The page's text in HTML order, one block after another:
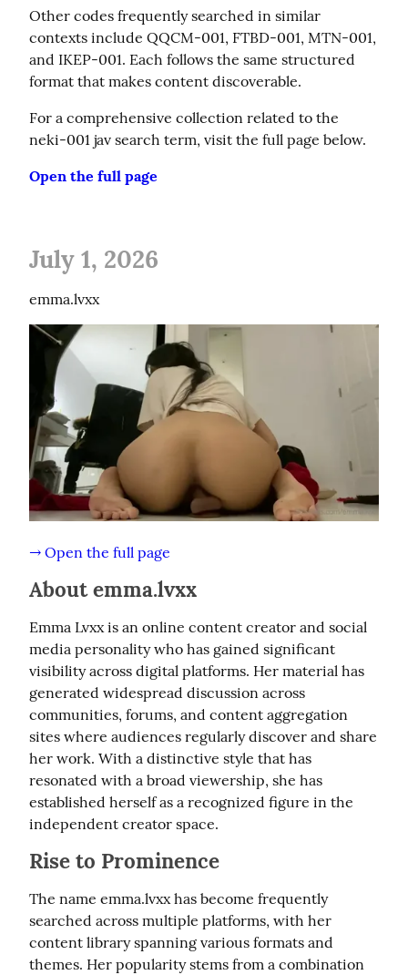
Other codes frequently searched in similar
contexts include QQCM-001, FTBD-001, MTN-001,
and IKEP-001. Each follows the same structured
format that makes content discoverable.
For a comprehensive collection related to the
neki-001 jav search term, visit the full page below.
Open the full page
July 1, 2026
emma.lvxx
→ Open the full page
About emma.lvxx
Emma Lvxx is an online content creator and social
media personality who has gained significant
visibility across digital platforms. Her material has
generated widespread discussion across
communities, forums, and content aggregation
sites where audiences regularly discover and share
her work. With a distinctive style that has
resonated with a broad viewership, she has
established herself as a recognized figure in the
independent creator space.
Rise to Prominence
The name emma.lvxx has become frequently
searched across multiple platforms, with her
content library spanning various formats and
themes. Her popularity stems from a combination